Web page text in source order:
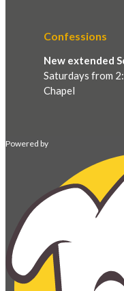
Confessions
New extended
Saturdays from
Chapel
Powered by